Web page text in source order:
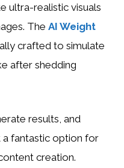
ultra-realistic visuals
The AI Weight
crafted to simulate
after shedding
results, and
fantastic option for
creation.